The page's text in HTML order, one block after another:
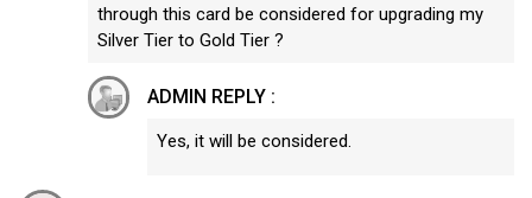
through this card be considered for upgrading my
Silver Tier to Gold Tier ?
ADMIN REPLY :
Yes, it will be considered.